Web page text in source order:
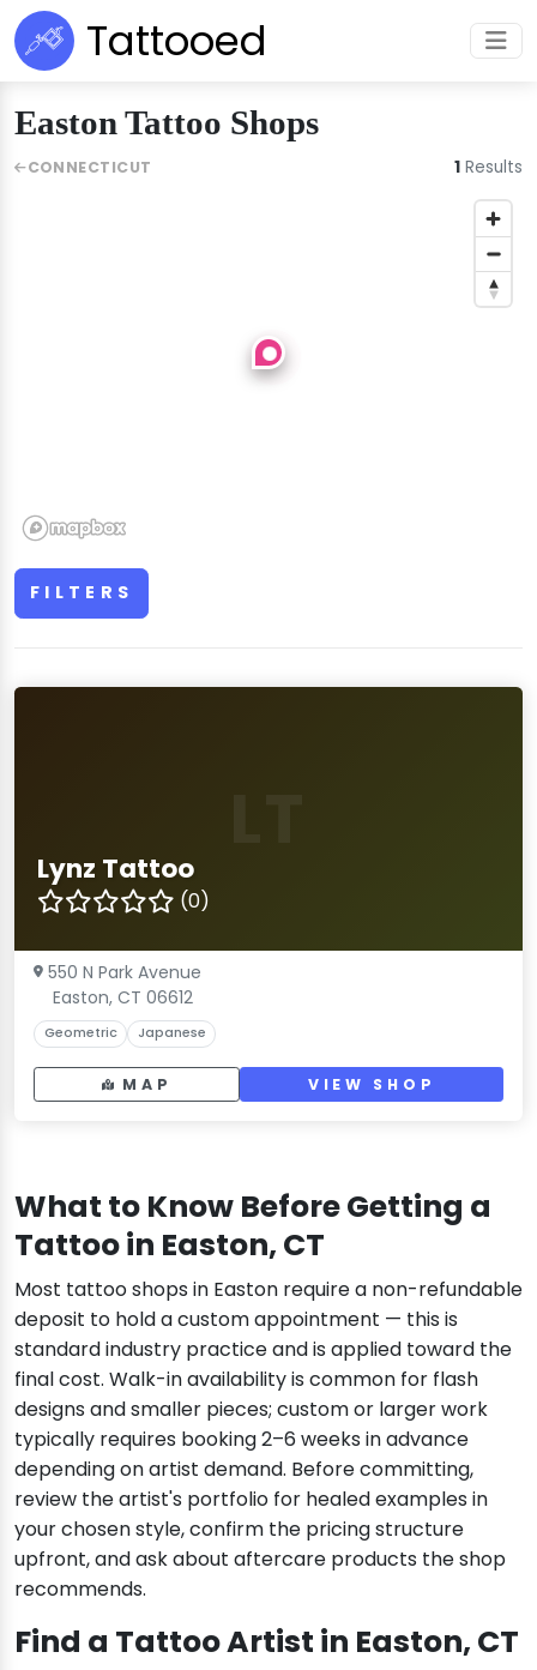
Tattooed
Easton Tattoo Shops
FILTERS
Lynz Tattoo
(0)
550 N Park Avenue
Easton, CT 06612
Geometric Japanese
MAP VIEW SHOP
What to Know Before Getting a
Tattoo in Easton, CT
Most tattoo shops in Easton require a non-refundable
deposit to hold a custom appointment — this is
standard industry practice and is applied toward the
final cost. Walk-in availability is common for flash
designs and smaller pieces; custom or larger work
typically requires booking 2–6 weeks in advance
depending on artist demand. Before committing,
review the artist's portfolio for healed examples in
your chosen style, confirm the pricing structure
upfront, and ask about aftercare products the shop
recommends.
Find a Tattoo Artist in Easton, CT
CONNECTICUT 1 Results